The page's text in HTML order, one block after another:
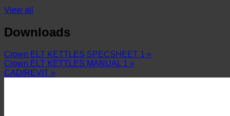
View all
Downloads
Crown ELT KETTLES SPECSHEET 1 »
Crown ELT KETTLES MANUAL 1 »
CAD/REVIT »